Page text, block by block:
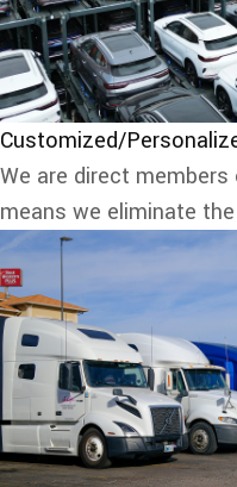
Customized/
We are direct
means we eliminate